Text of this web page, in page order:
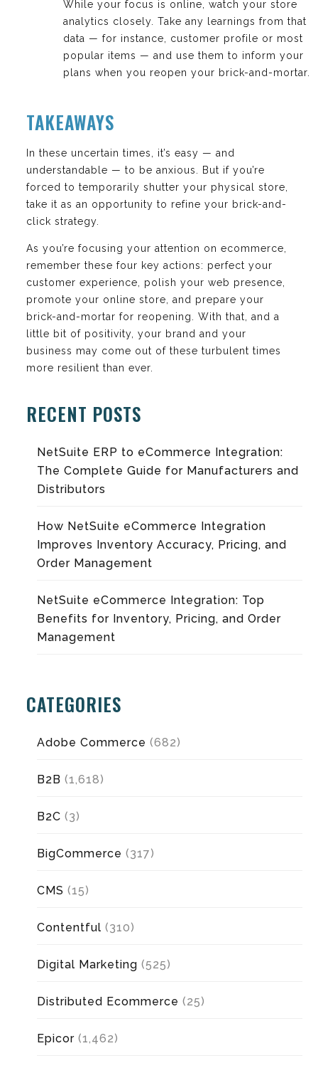
While your focus is online, watch your store
analytics closely. Take any learnings from that
data — for instance, customer profile or most
popular items — and use them to inform your
plans when you reopen your brick-and-mortar.
TAKEAWAYS
In these uncertain times, it’s easy — and
understandable — to be anxious. But if you’re
forced to temporarily shutter your physical store,
take it as an opportunity to refine your brick-and-
click strategy.
As you’re focusing your attention on ecommerce,
remember these four key actions: perfect your
customer experience, polish your web presence,
promote your online store, and prepare your
brick-and-mortar for reopening. With that, and a
little bit of positivity, your brand and your
business may come out of these turbulent times
more resilient than ever.
RECENT POSTS
NetSuite ERP to eCommerce Integration:
The Complete Guide for Manufacturers and
Distributors
How NetSuite eCommerce Integration
Improves Inventory Accuracy, Pricing, and
Order Management
NetSuite eCommerce Integration: Top
Benefits for Inventory, Pricing, and Order
Management
CATEGORIES
Adobe Commerce (682)
B2B (1,618)
B2C (3)
BigCommerce (317)
CMS (15)
Contentful (310)
Digital Marketing (525)
Distributed Ecommerce (25)
Epicor (1,462)